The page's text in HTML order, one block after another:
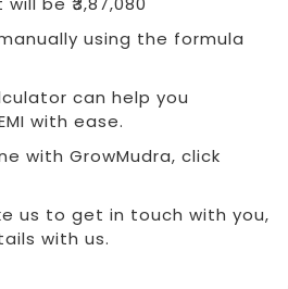
using the formula
can help you
with ease.
with GrowMudra, click
us to get in touch with you,
with us.